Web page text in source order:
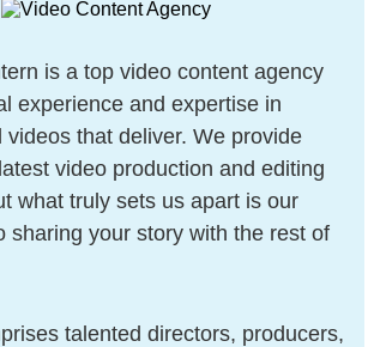
is a top video content agency
experience and expertise in
videos that deliver. We provide
video production and editing
what truly sets us apart is our
sharing your story with the rest of
talented directors, producers,